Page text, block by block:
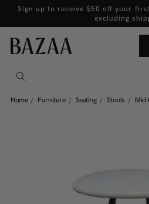
Sign up to receive $50 off your
excluding
Home Furniture Seating Stools